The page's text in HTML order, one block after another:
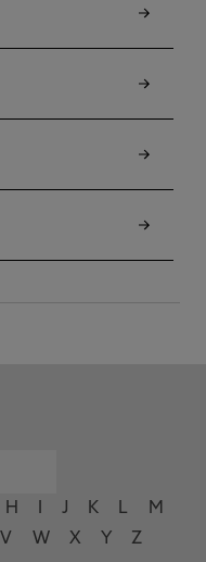
H J K L
M
V W X Y Z